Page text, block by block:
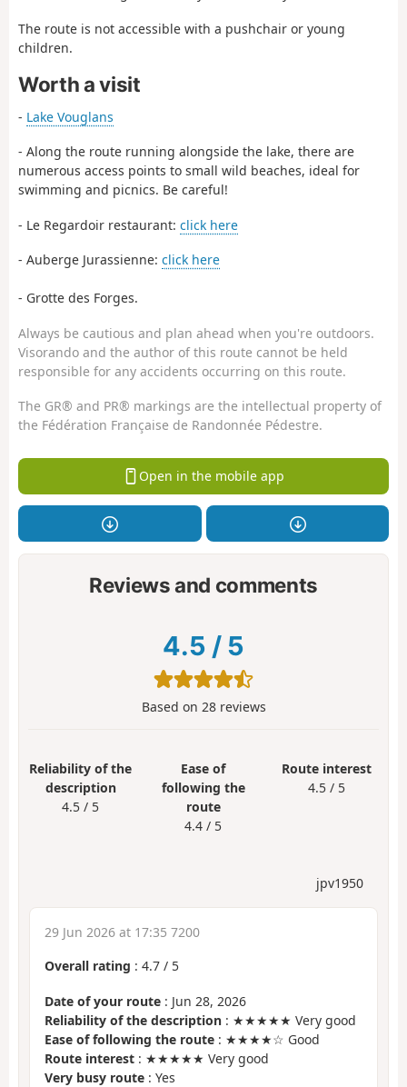
The route is not accessible with a pushchair or young
children.
Worth a visit
- Lake Vouglans
- Along the route running alongside the lake, there are
numerous access points to small wild beaches, ideal for
swimming and picnics. Be careful!
- Le Regardoir restaurant: click here
- Auberge Jurassienne: click here
- Grotte des Forges.
Always be cautious and plan ahead when you're outdoors.
Visorando and the author of this route cannot be held
responsible for any accidents occurring on this route.
The GR® and PR® markings are the intellectual property of
the Fédération Française de Randonnée Pédestre.
Open in the mobile app
Reviews and comments
4.5 / 5
Based on 28reviews
Reliability of the
description
4.5 / 5
Ease of
following the
route
4.4 / 5
Route interest
4.5 / 5
jpv1950
29 Jun 2026 at 17:35 7200
Overall rating : 4.7 / 5
Date of your route : Jun 28, 2026
Reliability of the description : ★★★★★ Very good
Ease of following the route : ★★★★☆ Good
Route interest : ★★★★★ Very good
Very busy route : Yes